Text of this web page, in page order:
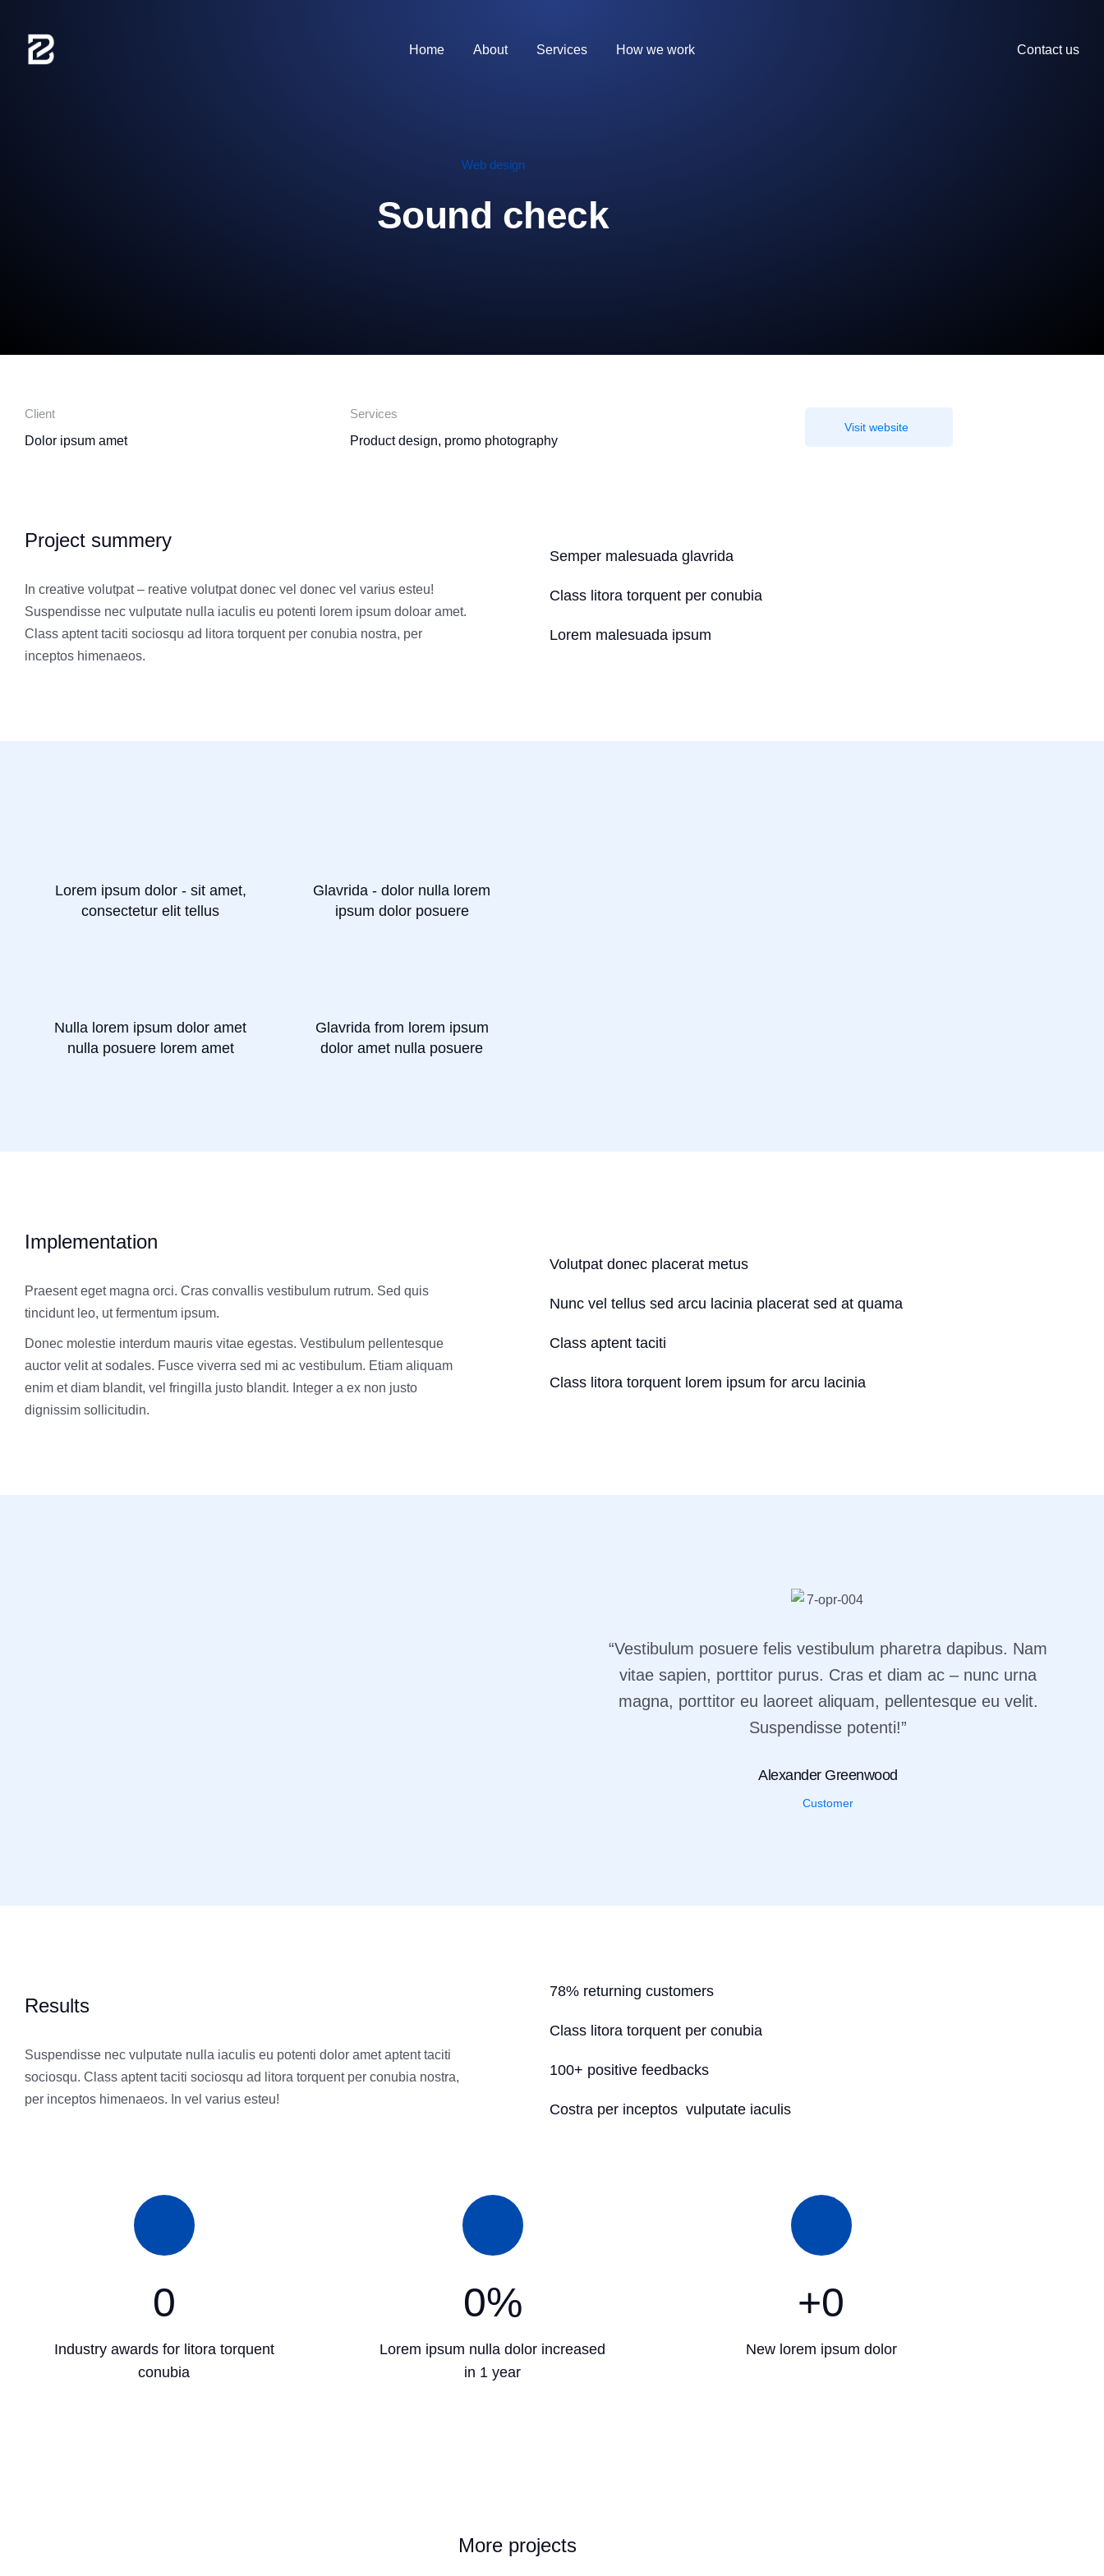
Home About Services How we work Contact us
Web design
Sound check
Client
Dolor ipsum amet
Services
Product design, promo photography
Visit website
Project summery
In creative volutpat – reative volutpat donec vel donec vel varius esteu!
Suspendisse nec vulputate nulla iaculis eu potenti lorem ipsum doloar amet.
Class aptent taciti sociosqu ad litora torquent per conubia nostra, per
inceptos himenaeos.
Semper malesuada glavrida
Class litora torquent per conubia
Lorem malesuada ipsum
Lorem ipsum dolor - sit amet,
consectetur elit tellus
Glavrida - dolor nulla lorem
ipsum dolor posuere
Nulla lorem ipsum dolor amet
nulla posuere lorem amet
Glavrida from lorem ipsum
dolor amet nulla posuere
Implementation
Praesent eget magna orci. Cras convallis vestibulum rutrum. Sed quis
tincidunt leo, ut fermentum ipsum.
Donec molestie interdum mauris vitae egestas. Vestibulum pellentesque
auctor velit at sodales. Fusce viverra sed mi ac vestibulum. Etiam aliquam
enim et diam blandit, vel fringilla justo blandit. Integer a ex non justo
dignissim sollicitudin.
Volutpat donec placerat metus
Nunc vel tellus sed arcu lacinia placerat sed at quama
Class aptent taciti
Class litora torquent lorem ipsum for arcu lacinia
“Vestibulum posuere felis vestibulum pharetra dapibus. Nam
vitae sapien, porttitor purus. Cras et diam ac – nunc urna
magna, porttitor eu laoreet aliquam, pellentesque eu velit.
Suspendisse potenti!”
Alexander Greenwood
Customer
Results
Suspendisse nec vulputate nulla iaculis eu potenti dolor amet aptent taciti
sociosqu. Class aptent taciti sociosqu ad litora torquent per conubia nostra,
per inceptos himenaeos. In vel varius esteu!
78% returning customers
Class litora torquent per conubia
100+ positive feedbacks
Costra per inceptos vulputate iaculis
0
Industry awards for litora torquent
conubia
0%
Lorem ipsum nulla dolor increased
in 1 year
+0
New lorem ipsum dolor
More projects